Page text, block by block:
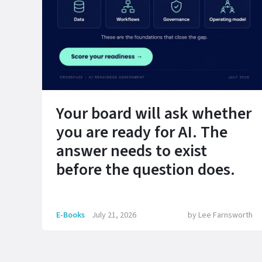
Your board will ask whether
you are ready for AI. The
answer needs to exist
before the question does.
E-Books July 21, 2026 by Lee Farnsworth